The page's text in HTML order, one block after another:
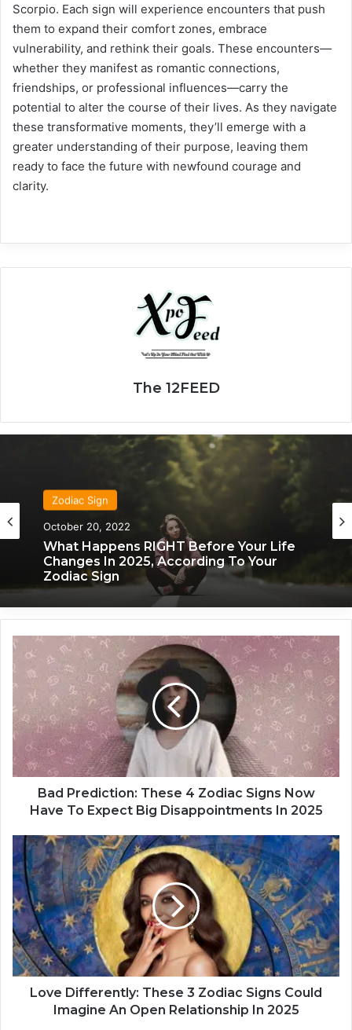
Scorpio. Each sign will experience encounters that push
them to expand their comfort zones, embrace
vulnerability, and rethink their goals. These encounters—
whether they manifest as romantic connections,
friendships, or professional influences—carry the
potential to alter the course of their lives. As they navigate
these transformative moments, they’ll emerge with a
greater understanding of their purpose, leaving them
ready to face the future with newfound courage and
clarity.
The 12FEED
Zodiac Sign
October 20, 2022
What Happens RIGHT Before Your Life
Changes In 2025, According To Your
Zodiac Sign
B
d
r
e
d
i
c
:
T
h
e
s
e
4
Z
Bad Prediction: These 4 Zodiac Signs Now
Have To Expect Big Disappointments In 2025
o
v
e
D
i
f
f
e
Love Differently: These 3 Zodiac Signs Could
Imagine An Open Relationship In 2025